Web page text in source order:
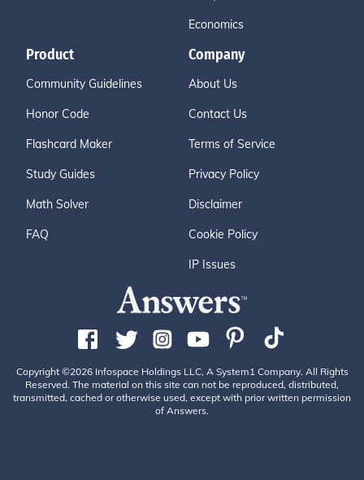
Economics
Product
Community Guidelines
Honor Code
Flashcard Maker
Study Guides
Math Solver
FAQ
Company
About Us
Contact Us
Terms of Service
Privacy Policy
Disclaimer
Cookie Policy
IP Issues
Copyright ©2026 Infospace Holdings LLC, A System1 Company. All Rights
Reserved. The material on this site can not be reproduced, distributed,
transmitted, cached or otherwise used, except with prior written permission
of Answers.